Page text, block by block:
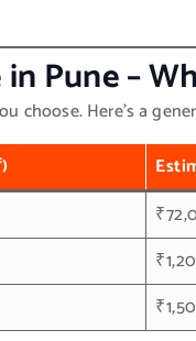
Pune –
choose. Here’s a